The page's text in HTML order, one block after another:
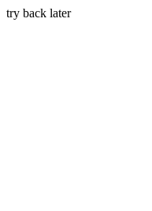
try back later